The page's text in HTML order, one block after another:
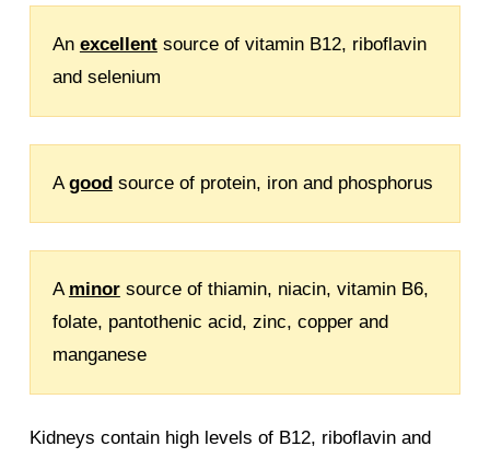
An excellentsource of vitamin B12, riboflavin
and selenium
Agoodsource of protein, iron and phosphorus
A minorsource of thiamin, niacin, vitamin B6,
folate, pantothenic acid, zinc, copper and
manganese
Kidneys contain high levels of B12, riboflavin and